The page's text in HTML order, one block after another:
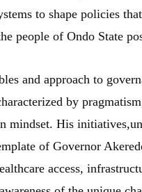
to shape policies
people of Ondo State
and approach to
by
mindset. His
of Governor
access,